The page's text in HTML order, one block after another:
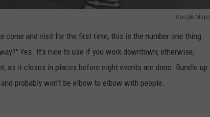
Google Maps
come and visit for the first time, this is the number one thing
Yes. It's nice to use if you work downtown; otherwise,
as it closes in places before night events are done. Bundle up
probably won't be elbow to elbow with people.